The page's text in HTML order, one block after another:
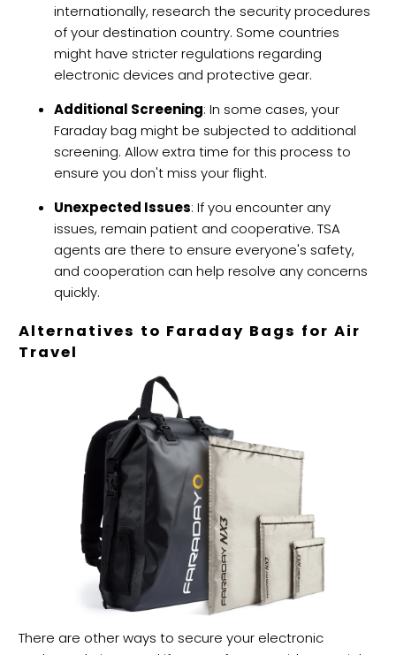
internationally, research the security procedures
of your destination country. Some countries
might have stricter regulations regarding
electronic devices and protective gear.
Additional Screening: In some cases, your
Faraday bag might be subjected to additional
screening. Allow extra time for this process to
ensure you don't miss your flight.
Unexpected Issues: If you encounter any
issues, remain patient and cooperative. TSA
agents are there to ensure everyone's safety,
and cooperation can help resolve any concerns
quickly.
Alternatives to Faraday Bags for Air
Travel
There are other ways to secure your electronic